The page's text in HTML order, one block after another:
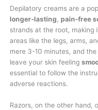
Depilatory creams are a
longer-lasting, pain-free
strands at the root, making
areas like the legs, arms,
mere 3-10 minutes, and the
leave your skin feeling
essential to follow the
adverse reactions.
Razors, on the other hand,